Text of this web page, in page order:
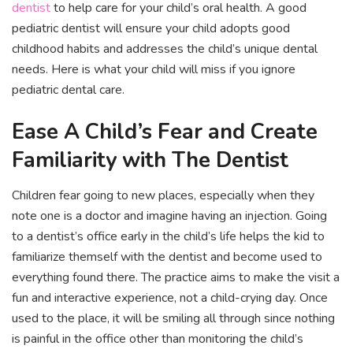
dentistto help care for your child’s oral health. A good
pediatric dentist will ensure your child adopts good
childhood habits and addresses the child’s unique dental
needs. Here is what your child will miss if you ignore
pediatric dental care.
Ease A Child’s Fear and Create
Familiarity with The Dentist
Children fear going to new places, especially when they
note one is a doctor and imagine having an injection. Going
to a dentist’s office early in the child’s life helps the kid to
familiarize themself with the dentist and become used to
everything found there. The practice aims to make the visit a
fun and interactive experience, not a child-crying day. Once
used to the place, it will be smiling all through since nothing
is painful in the office other than monitoring the child’s